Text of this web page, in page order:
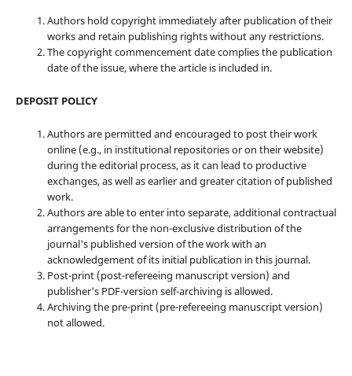
Authors hold copyright immediately after publication of their
works and retain publishing rights without any restrictions.
The copyright commencement date complies the publication
date of the issue, where the article is included in.
DEPOSIT POLICY
Authors are permitted and encouraged to post their work
online (e.g., in institutional repositories or on their website)
during the editorial process, as it can lead to productive
exchanges, as well as earlier and greater citation of published
work.
Authors are able to enter into separate, additional contractual
arrangements for the non-exclusive distribution of the
journal's published version of the work with an
acknowledgement of its initial publication in this journal.
Post-print (post-refereeing manuscript version) and
publisher's PDF-version self-archiving is allowed.
Archiving the pre-print (pre-refereeing manuscript version)
not allowed.